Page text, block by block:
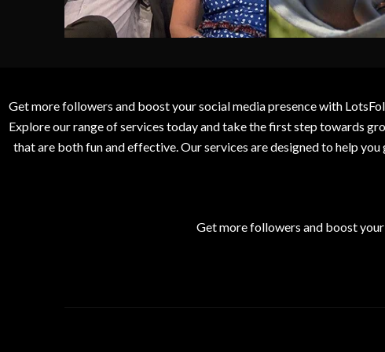
Get more followers and boost your social media presence with
Explore our range of services today and take the first step towards
that are both fun and effective. Our services are designed to help
Get more followers and boost